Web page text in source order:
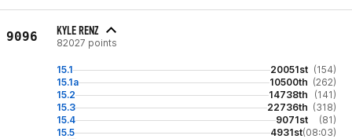
9096 KYLE RENZ
82027 points
15.1 20051st (154)
15.1a
10500th (262)
15.2
14738th
(141)
15.3
22736th (318)
15.4
9071st
(81)
15.5
4931st(08:03)